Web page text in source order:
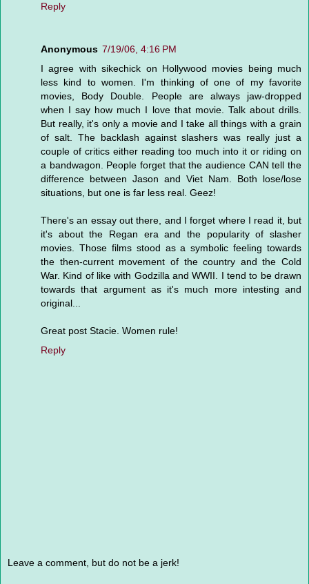
Reply
Anonymous 7/19/06, 4:16 PM
I agree with sikechick on Hollywood movies being much
less kind to women. I'm thinking of one of my favorite
movies, Body Double. People are always jaw-dropped
when I say how much I love that movie. Talk about drills.
But really, it's only a movie and I take all things with a grain
of salt. The backlash against slashers was really just a
couple of critics either reading too much into it or riding on
a bandwagon. People forget that the audience CAN tell the
difference between Jason and Viet Nam. Both lose/lose
situations, but one is far less real. Geez!
There's an essay out there, and I forget where I read it, but
it's about the Regan era and the popularity of slasher
movies. Those films stood as a symbolic feeling towards
the then-current movement of the country and the Cold
War. Kind of like with Godzilla and WWII. I tend to be drawn
towards that argument as it's much more intesting and
original...
Great post Stacie. Women rule!
Reply
Leave a comment, but do not be a jerk!